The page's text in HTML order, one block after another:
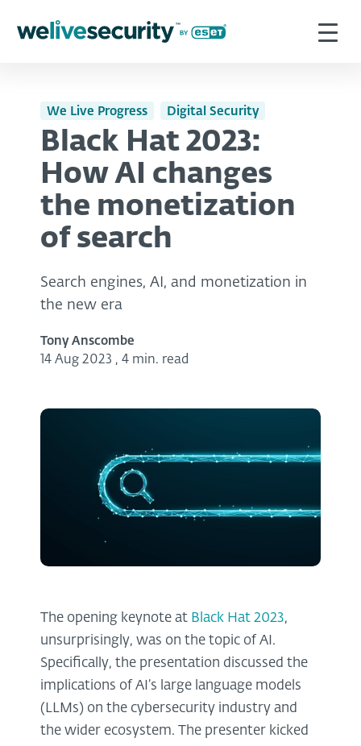
We Live Progress Digital Security
Black Hat 2023:
How AI changes
the monetization
of search
Search engines, AI, and monetization in
the new era
Tony Anscombe
14 Aug 2023 , 4 min. read
The opening keynote at Black Hat 2023,
unsurprisingly, was on the topic of AI.
Specifically, the presentation discussed the
implications of AI’s large language models
(LLMs) on the cybersecurity industry and
the wider ecosystem. The presenter kicked